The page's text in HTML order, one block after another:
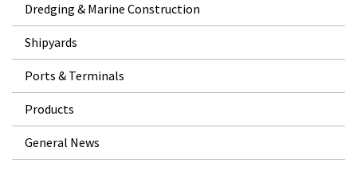
Dredging & Marine Construction
Shipyards
Ports & Terminals
Products
General News